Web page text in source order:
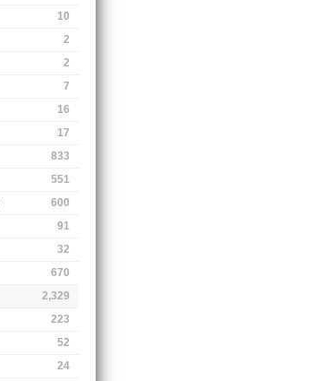
10
2
2
7
16
17
833
551
600
91
32
670
2,329
223
52
24